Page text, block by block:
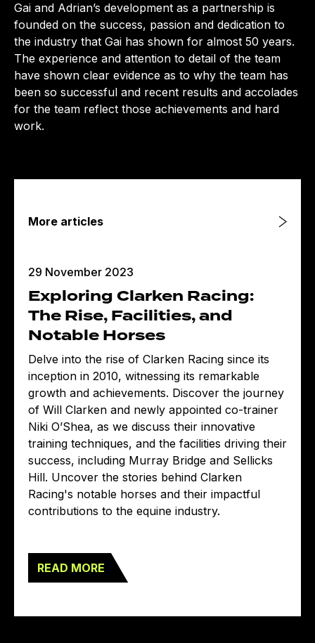
Gai and Adrian’s development as a partnership is
founded on the success, passion and dedication to
the industry that Gai has shown for almost 50 years.
The experience and attention to detail of the team
have shown clear evidence as to why the team has
been so successful and recent results and accolades
for the team reflect those achievements and hard
work.
More articles
29 November 2023
Exploring Clarken Racing:
The Rise, Facilities, and
Notable Horses
Delve into the rise of Clarken Racing since its
inception in 2010, witnessing its remarkable
growth and achievements. Discover the journey
of Will Clarken and newly appointed co-trainer
Niki O’Shea, as we discuss their innovative
training techniques, and the facilities driving their
success, including Murray Bridge and Sellicks
Hill. Uncover the stories behind Clarken
Racing's notable horses and their impactful
contributions to the equine industry.
READ MORE